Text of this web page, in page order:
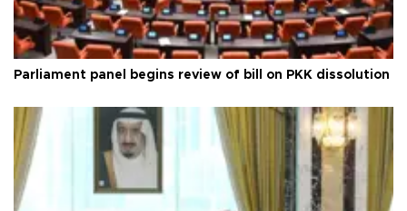
Parliament panel begins review of bill on PKK dissolution